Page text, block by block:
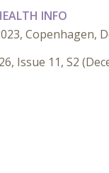
INFO
Copenhagen,
Issue 11, S2